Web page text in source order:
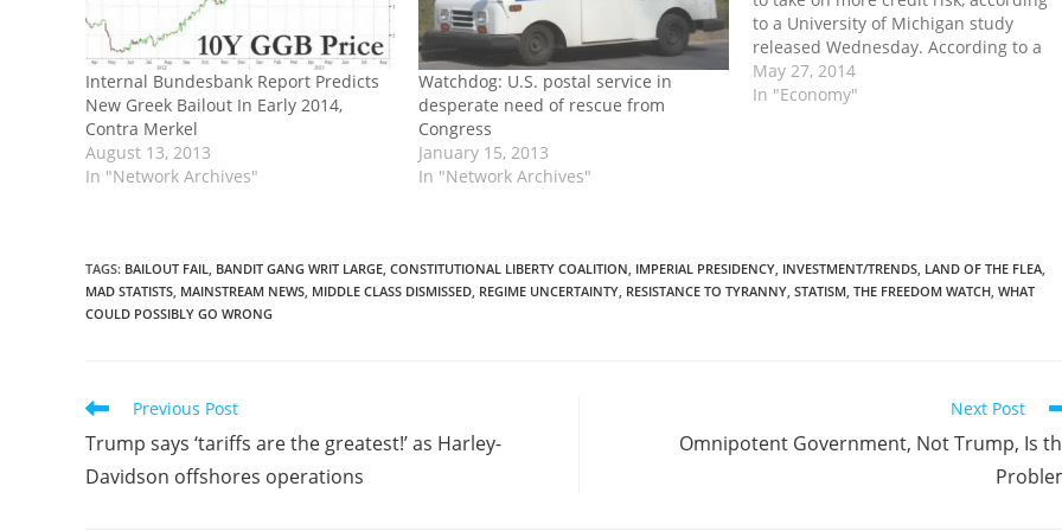
Internal Bundesbank Report Predicts
New Greek Bailout In Early 2014,
Contra Merkel
August 13, 2013
In "Network Archives"
Watchdog: U.S. postal service in
desperate need of rescue from
Congress
January 15, 2013
In "Network Archives"
to a University of Michigan study
released Wednesday. According to a
working paper by finance professors
Ran Duchin and Denis Sosyura of the
May 27, 2014
In "Economy"
TAGS: BAILOUT FAIL, BANDIT GANG WRIT LARGE, CONSTITUTIONAL LIBERTY COALITION, IMPERIAL PRESIDENCY, INVESTMENT/TRENDS, LAND OF THE FLEA,
MAD STATISTS, MAINSTREAM NEWS, MIDDLE CLASS DISMISSED, REGIME UNCERTAINTY, RESISTANCE TO TYRANNY, STATISM, THE FREEDOM WATCH, WHAT
COULD POSSIBLY GO WRONG
Read
articles
Previous Post
Trump says ‘tariffs are the greatest!’ as Harley-
Davidson offshores operations
Next Post
Omnipotent Government, Not Trump, Is